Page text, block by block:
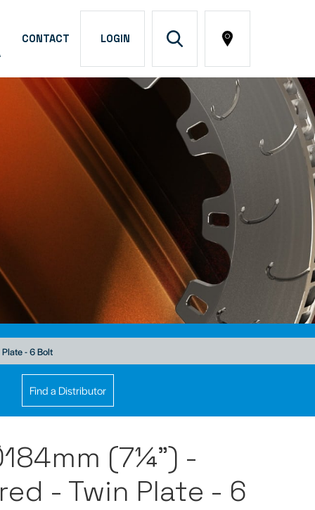
CONTACT LOGIN
- 6 Bolt
Find a Distributor
(7¼") -
- Twin Plate - 6